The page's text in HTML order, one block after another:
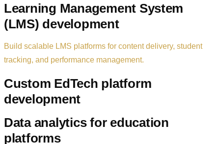
Learning Management System
(LMS) development
Build scalable LMS platforms for content delivery, student
tracking, and performance management.
Custom EdTech platform
development
Data analytics for education
platforms